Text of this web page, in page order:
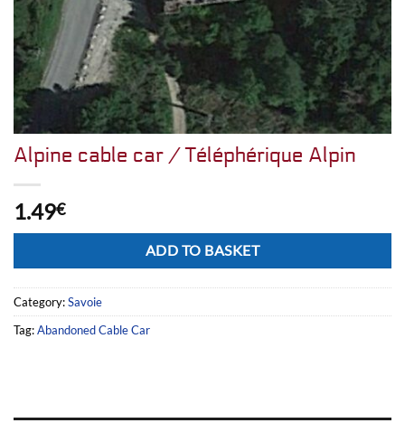
Alpine cable car / Téléphérique Alpin
1.49€
ADD TO BASKET
Category:Savoie
Tag:Abandoned Cable Car